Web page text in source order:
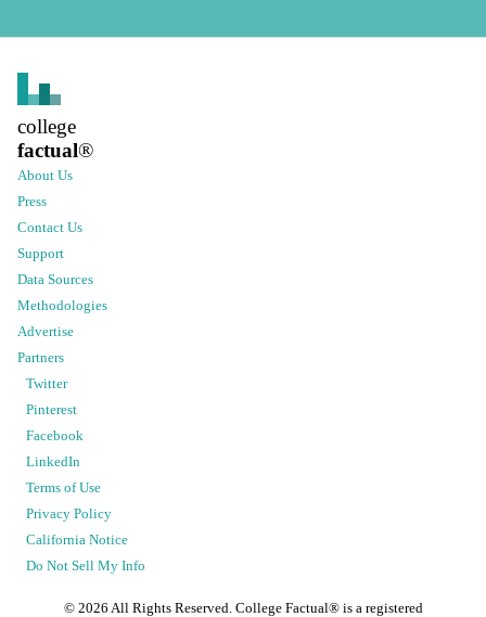
college
factual®
About Us
Press
Contact Us
Support
Data Sources
Methodologies
Advertise
Partners
Twitter
Pinterest
Facebook
LinkedIn
Terms of Use
Privacy Policy
California Notice
Do Not Sell My Info
© 2026 All Rights Reserved. College Factual® is a registered